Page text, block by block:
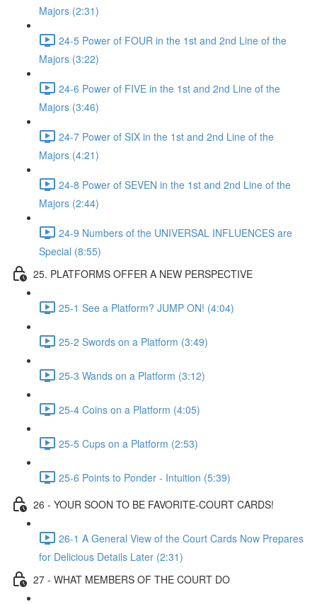
Majors (2:31)
24-5 Power of FOUR in the 1st and 2nd Line of the
Majors (3:22)
24-6 Power of FIVE in the 1st and 2nd Line of the
Majors (3:46)
24-7 Power of SIX in the 1st and 2nd Line of the
Majors (4:21)
24-8 Power of SEVEN in the 1st and 2nd Line of the
Majors (2:44)
24-9 Numbers of the UNIVERSAL INFLUENCES are
Special (8:55)
25. PLATFORMS OFFER A NEW PERSPECTIVE
25-1 See a Platform? JUMP ON! (4:04)
25-2 Swords on a Platform (3:49)
25-3 Wands on a Platform (3:12)
25-4 Coins on a Platform (4:05)
25-5 Cups on a Platform (2:53)
25-6 Points to Ponder - Intuition (5:39)
26 - YOUR SOON TO BE FAVORITE-COURT CARDS!
26-1 A General View of the Court Cards Now Prepares
for Delicious Details Later (2:31)
27 - WHAT MEMBERS OF THE COURT DO